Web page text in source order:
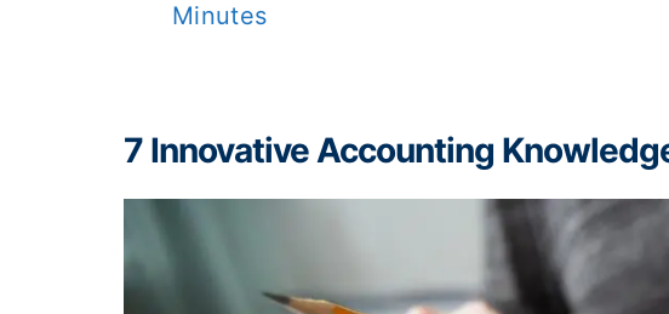
Minutes
7 Innovative Accounting